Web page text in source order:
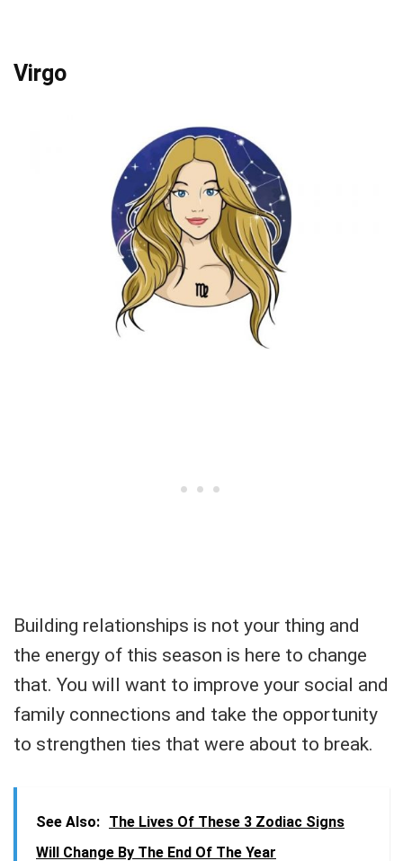
Virgo
Building relationships is not your thing and
the energy of this season is here to change
that. You will want to improve your social and
family connections and take the opportunity
to strengthen ties that were about to break.
See Also: The Lives Of These 3 Zodiac Signs
Will Change By The End Of The Year